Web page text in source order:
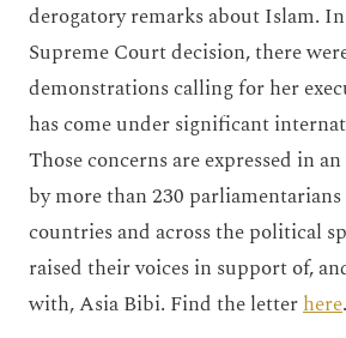
derogatory remarks about Islam.
Supreme Court decision, there
demonstrations calling for her
has come under significant
Those concerns are expressed in
by more than 230
countries and across the political
raised their voices in support of,
with, Asia Bibi. Find the letterhere.